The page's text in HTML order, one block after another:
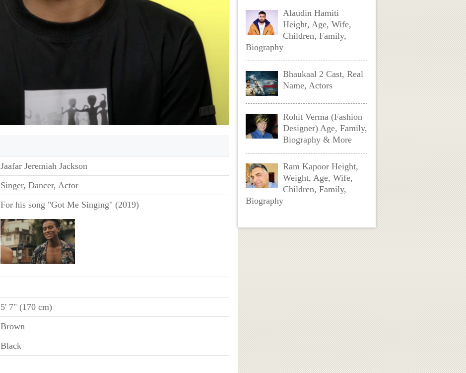
Jaafar Jeremiah Jackson
Singer, Dancer, Actor
For his song "Got Me Singing" (2019)
5' 7" (170 cm)
Brown
Black
Alaudin Hamiti
Height, Age, Wife,
Children, Family,
Biography
Bhaukaal 2 Cast, Real
Name, Actors
Rohit Verma (Fashion
Designer) Age, Family,
Biography & More
Ram Kapoor Height,
Weight, Age, Wife,
Children, Family,
Biography